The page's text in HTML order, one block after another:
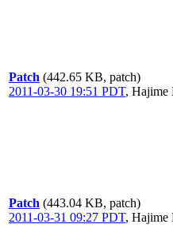
Patch (442.65 KB, patch)
2011-03-30 19:51 PDT, Hajime
Patch (443.04 KB, patch)
2011-03-31 09:27 PDT, Hajime